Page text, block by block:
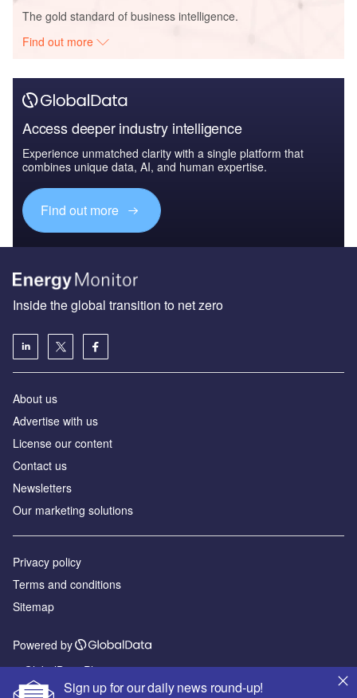
The gold standard of business intelligence.
Find out more
Access deeper industry intelligence
Experience unmatched clarity with a single platform that
combines unique data, AI, and human expertise.
Find out more
Sign up for our daily news round-up!
Inside the global transition to net zero
About us
Advertise with us
License our content
Contact us
Newsletters
Our marketing solutions
Privacy policy
Terms and conditions
Sitemap
Powered by
© GlobalData Plc 2026